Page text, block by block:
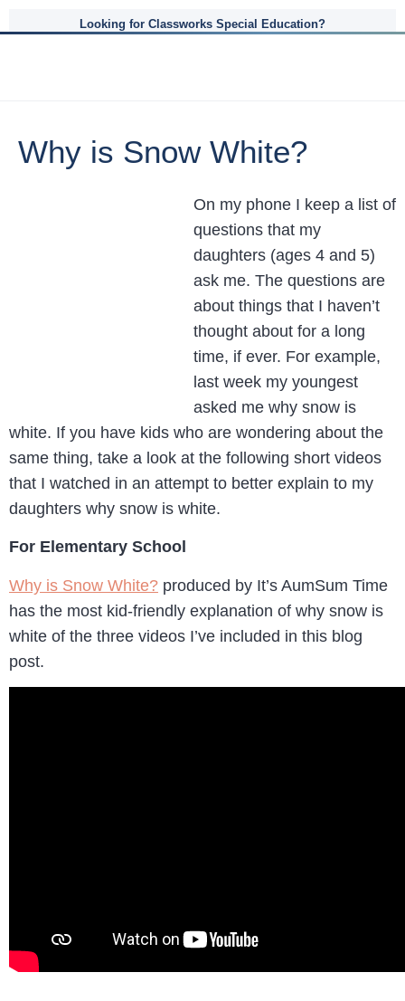
Looking for Classworks Special Education?
Why is Snow White?
On my phone I keep a list of
questions that my
daughters (ages 4 and 5)
ask me. The questions are
about things that I haven’t
thought about for a long
time, if ever. For example,
last week my youngest
asked me why snow is
white. If you have kids who are wondering about the
same thing, take a look at the following short videos
that I watched in an attempt to better explain to my
daughters why snow is white.
For Elementary School
Why is Snow White? produced by It’s AumSum Time
has the most kid-friendly explanation of why snow is
white of the three videos I’ve included in this blog
post.